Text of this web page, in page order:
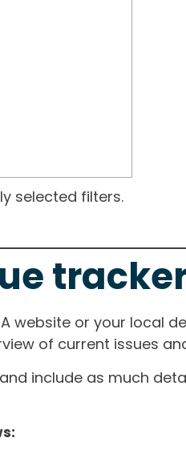
selected filters.
website or your local
of current issues
include as much